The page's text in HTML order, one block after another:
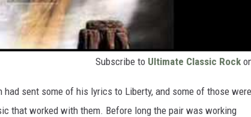
Subscribe to Ultimate Classic Rock
had sent some of his lyrics to Liberty, and some of those were
that worked with them. Before long the pair was working